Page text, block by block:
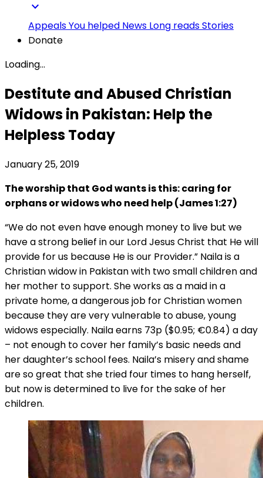
expand_more
AppealsYou helped News Long readsStories
Donate
Loading...
Destitute and Abused Christian
Widows in Pakistan: Help the
Helpless Today
January 25, 2019
The worship that God wants is this: caring for
orphans or widows who need help (James 1:27)
“We do not even have enough money to live but we
have a strong belief in our Lord Jesus Christ that He will
provide for us because He is our Provider.” Naila is a
Christian widow in Pakistan with two small children and
her mother to support. She works as a maid in a
private home, a dangerous job for Christian women
because they are very vulnerable to abuse, young
widows especially. Naila earns 73p ($0.95; €0.84) a day
– not enough to cover her family’s basic needs and
her daughter’s school fees. Naila’s misery and shame
are so great that she tried four times to hang herself,
but now is determined to live for the sake of her
children.